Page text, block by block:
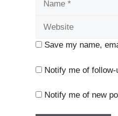
Save my name,
Notify me of
Notify me of new